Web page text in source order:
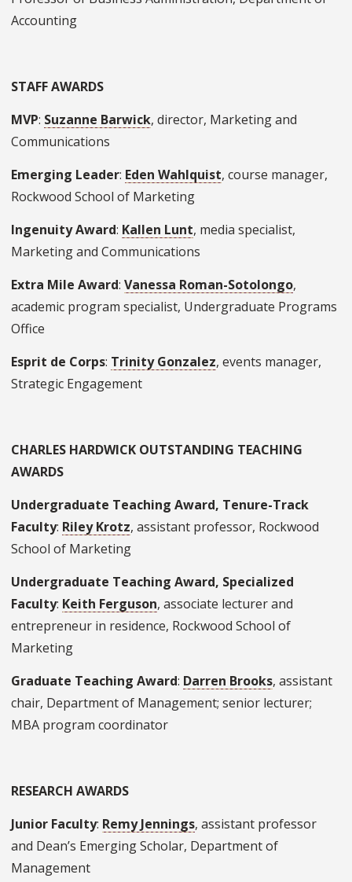
Accounting
STAFF AWARDS
MVP: Suzanne Barwick, director, Marketing and
Communications
Emerging Leader: Eden Wahlquist, course manager,
Rockwood School of Marketing
Ingenuity Award: Kallen Lunt, media specialist,
Marketing and Communications
Extra Mile Award: Vanessa Roman-Sotolongo,
academic program specialist, Undergraduate Programs
Office
Esprit de Corps: Trinity Gonzalez, events manager,
Strategic Engagement
CHARLES HARDWICK OUTSTANDING TEACHING
AWARDS
Undergraduate Teaching Award, Tenure-Track
Faculty: Riley Krotz, assistant professor, Rockwood
School of Marketing
Undergraduate Teaching Award, Specialized
Faculty: Keith Ferguson, associate lecturer and
entrepreneur in residence, Rockwood School of
Marketing
Graduate Teaching Award: Darren Brooks, assistant
chair, Department of Management; senior lecturer;
MBA program coordinator
RESEARCH AWARDS
Junior Faculty: Remy Jennings, assistant professor
and Dean’s Emerging Scholar, Department of
Management